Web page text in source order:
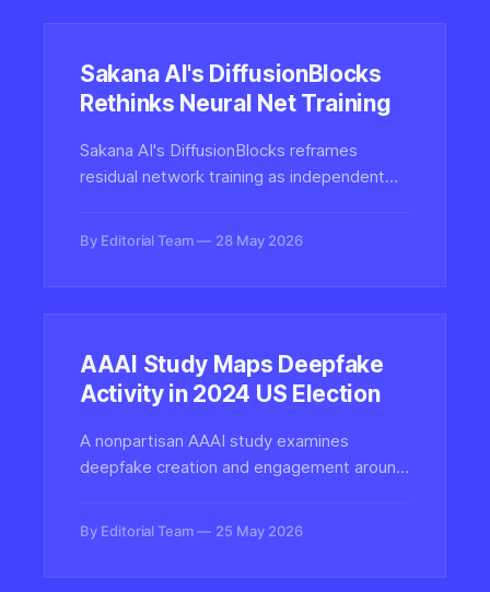
Sakana AI's DiffusionBlocks
Rethinks Neural Net Training
Sakana AI's DiffusionBlocks reframes
residual network training as independent
large generative models.
By Editorial Team 28 May 2026
AAAI Study Maps Deepfake
Activity in 2024 US Election
A nonpartisan AAAI study examines
deepfake creation and engagement around
and impacted political discourse during the
By Editorial Team 25 May 2026